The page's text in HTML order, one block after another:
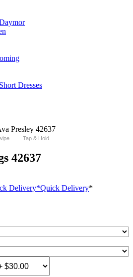
Dresses
Tap & Hold
42637
Delivery*Quick Delivery*